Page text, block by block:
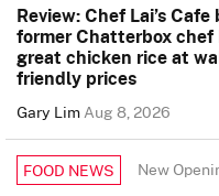
Review: Chef Lai’s Cafe
former Chatterbox chef
great chicken rice at
friendly prices
Gary LimAug 8, 2026
FOOD NEWS New